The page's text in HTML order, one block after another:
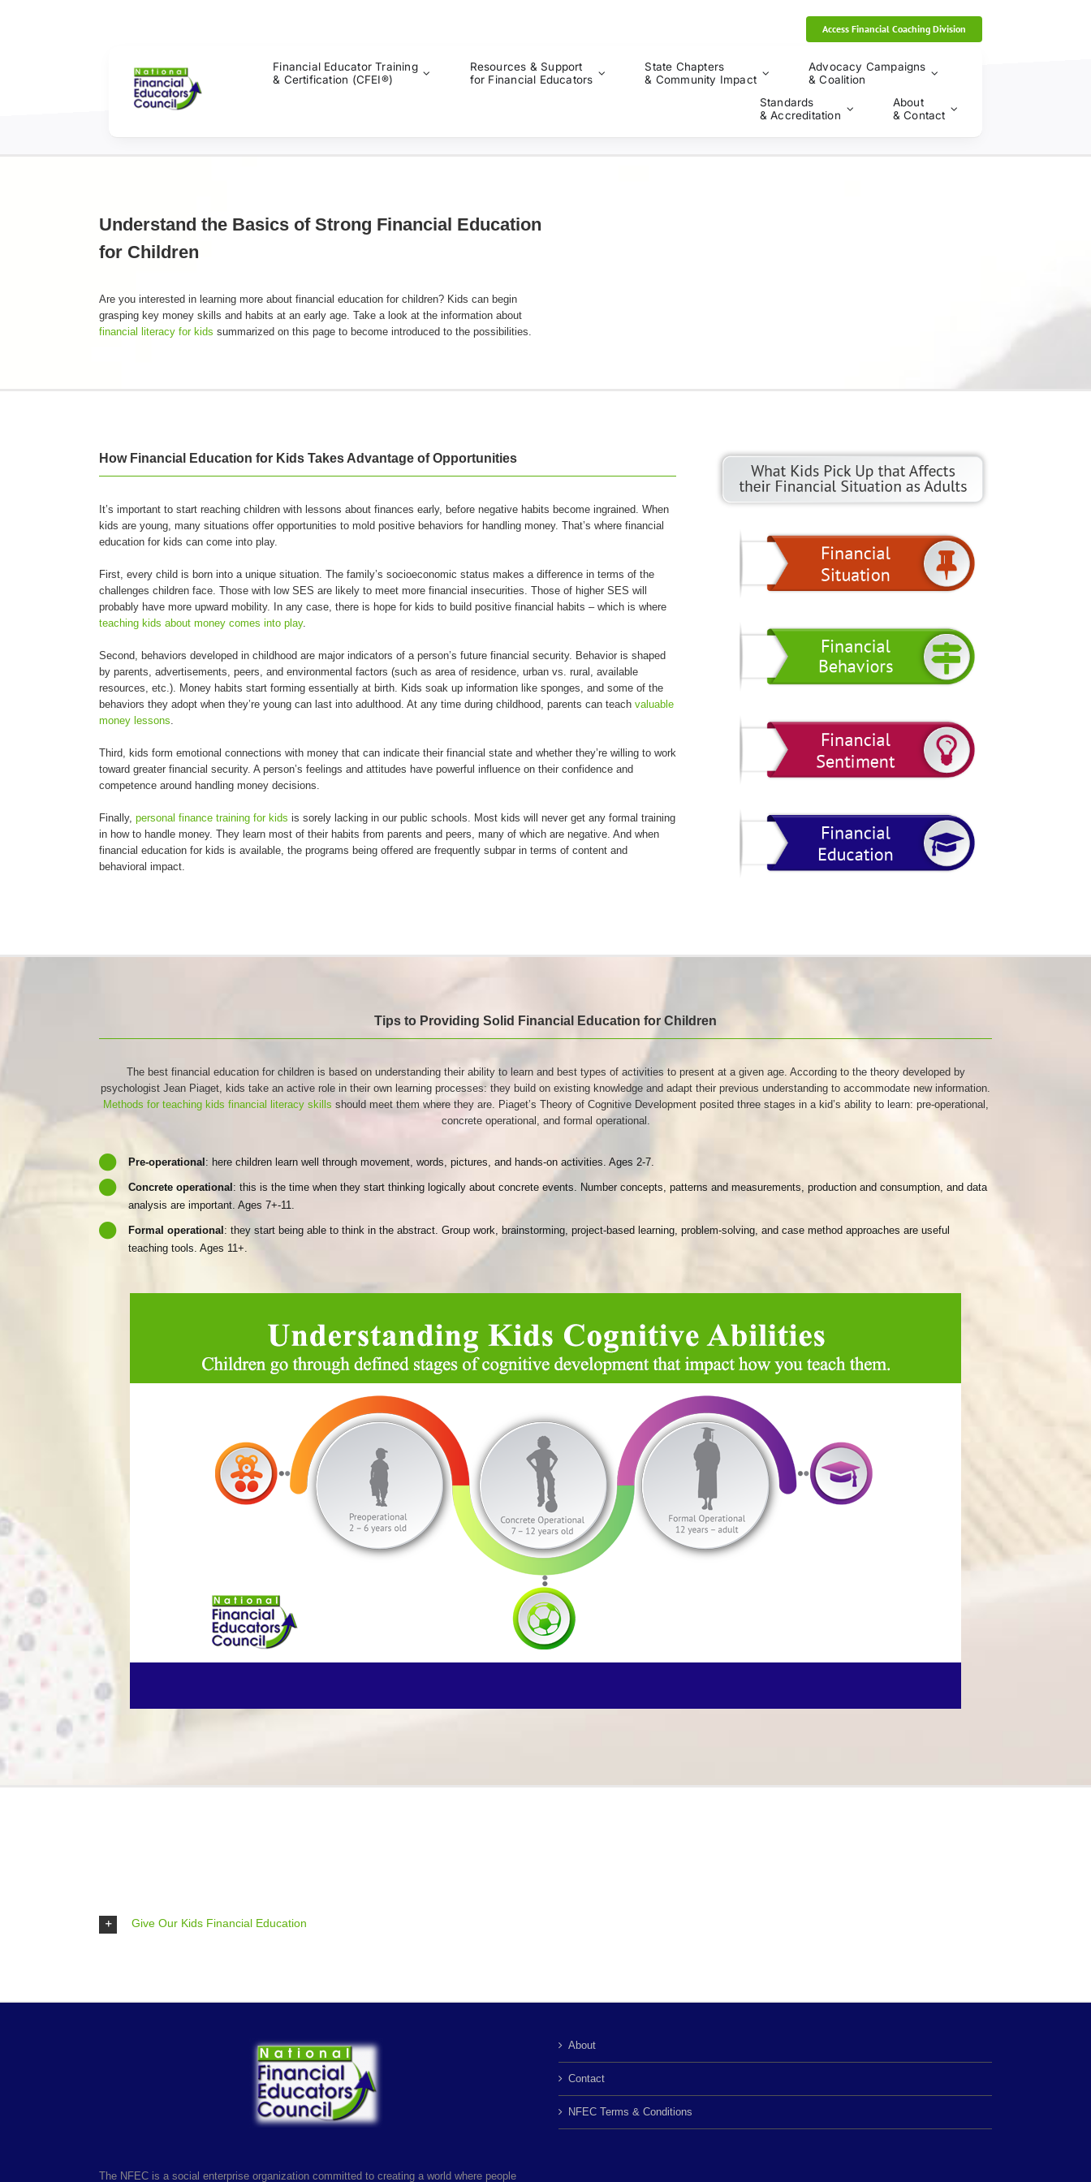
Access Financial Coaching Division
Financial Educator Training
& Certification (CFEI®)
Resources & Support
for Financial Educators
State Chapters
& Community Impact
Advocacy Campaigns
& Coalition
Standards
& Accreditation
About
& Contact
Understand the Basics of Strong Financial Education
for Children
Are you interested in learning more about financial education for children? Kids can begin
grasping key money skills and habits at an early age. Take a look at the information about
financial literacy for kids summarized on this page to become introduced to the possibilities.
How Financial Education for Kids Takes Advantage of Opportunities
It’s important to start reaching children with lessons about finances early, before negative habits become ingrained. When
kids are young, many situations offer opportunities to mold positive behaviors for handling money. That’s where financial
education for kids can come into play.
First, every child is born into a unique situation. The family’s socioeconomic status makes a difference in terms of the
challenges children face. Those with low SES are likely to meet more financial insecurities. Those of higher SES will
probably have more upward mobility. In any case, there is hope for kids to build positive financial habits – which is where
teaching kids about money comes into play.
Second, behaviors developed in childhood are major indicators of a person’s future financial security. Behavior is shaped
by parents, advertisements, peers, and environmental factors (such as area of residence, urban vs. rural, available
resources, etc.). Money habits start forming essentially at birth. Kids soak up information like sponges, and some of the
behaviors they adopt when they’re young can last into adulthood. At any time during childhood, parents can teach valuable
money lessons.
Third, kids form emotional connections with money that can indicate their financial state and whether they’re willing to work
toward greater financial security. A person’s feelings and attitudes have powerful influence on their confidence and
competence around handling money decisions.
Finally, personal finance training for kids is sorely lacking in our public schools. Most kids will never get any formal training
in how to handle money. They learn most of their habits from parents and peers, many of which are negative. And when
financial education for kids is available, the programs being offered are frequently subpar in terms of content and
behavioral impact.
Tips to Providing Solid Financial Education for Children
The best financial education for children is based on understanding their ability to learn and best types of activities to present at a given age. According to the theory developed by
psychologist Jean Piaget, kids take an active role in their own learning processes: they build on existing knowledge and adapt their previous understanding to accommodate new information.
Methods for teaching kids financial literacy skills should meet them where they are. Piaget’s Theory of Cognitive Development posited three stages in a kid’s ability to learn: pre-operational,
concrete operational, and formal operational.
Pre-operational: here children learn well through movement, words, pictures, and hands-on activities. Ages 2-7.
Concrete operational : this is the time when they start thinking logically about concrete events. Number concepts, patterns and measurements, production and consumption, and data
analysis are important. Ages 7+-11.
Formal operational : they start being able to think in the abstract. Group work, brainstorming, project-based learning, problem-solving, and case method approaches are useful
teaching tools. Ages 11+.
Give Our Kids Financial Education
The NFEC is a social enterprise organization committed to creating a world where people
About
Contact
NFEC Terms & Conditions